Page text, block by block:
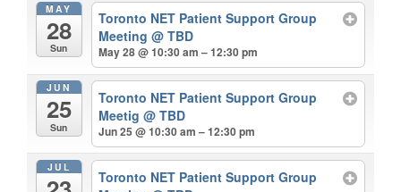
MAY
28
Sun
Toronto NET Patient Support Group
Meeting@ TBD
May 28 @ 10:30 am – 12:30 pm
JUN
25
Sun
Toronto NET Patient Support Group
Meetig@ TBD
Jun 25 @ 10:30 am – 12:30 pm
JUL
Toronto NET Patient Support Group